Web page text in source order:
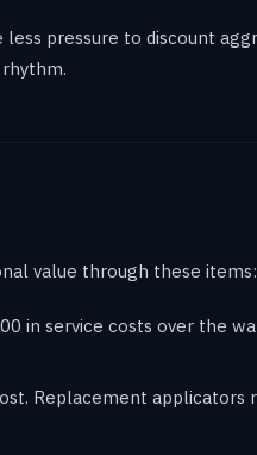
pressure to discount
value through these items:
in service costs over the
Replacement applicators